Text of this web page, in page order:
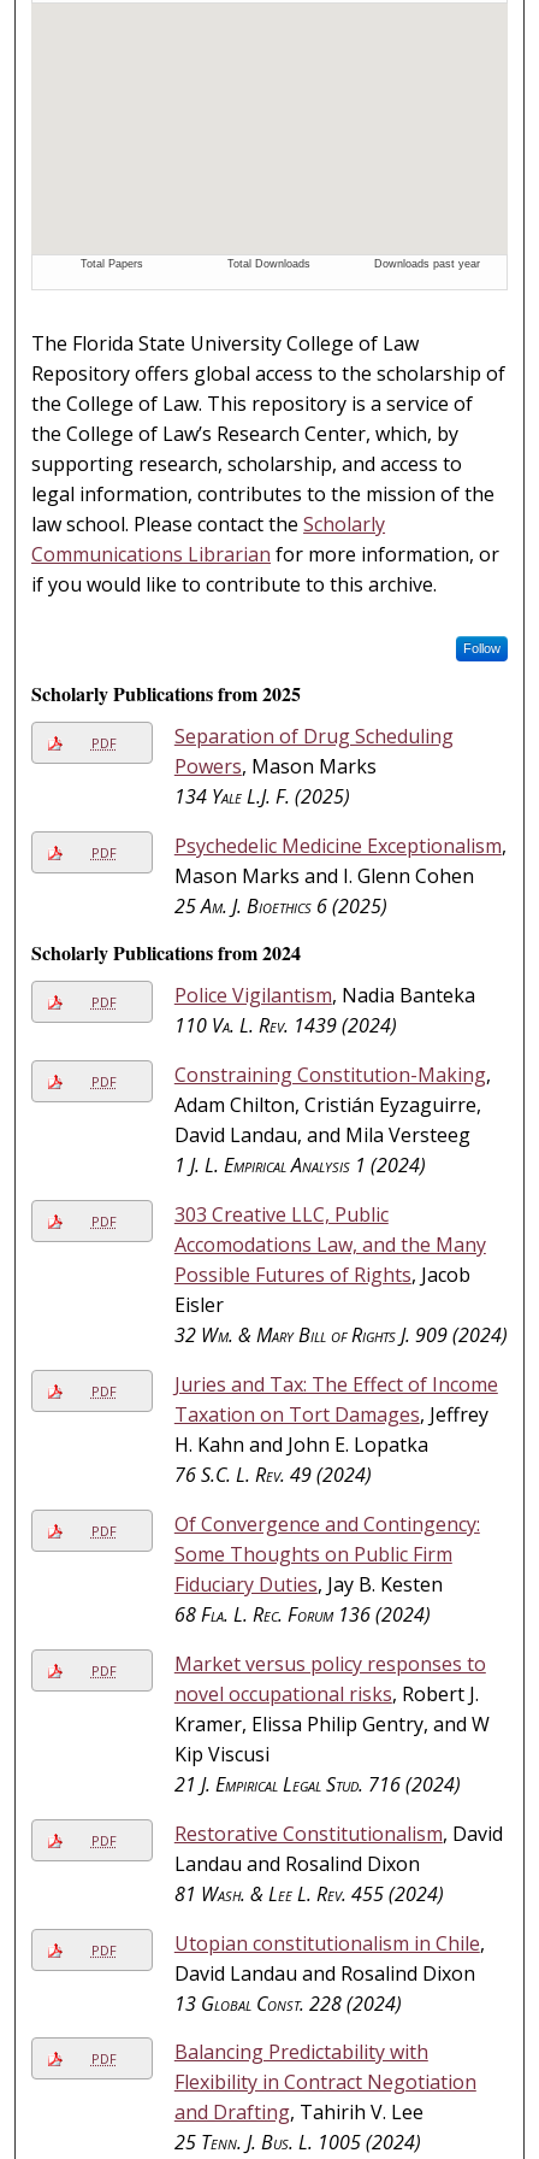
The Florida State University College of Law
Repository offers global access to the scholarship of
the College of Law. This repository is a service of
the College of Law’s Research Center, which, by
supporting research, scholarship, and access to
legal information, contributes to the mission of the
law school. Please contact theScholarly
Communications Librarian for more information, or
if you would like to contribute to this archive.
Follow
Scholarly Publications from 2025
PDF
Separation of Drug Scheduling
Powers, Mason Marks
134 Yale L.J. F. (2025)
PDF Psychedelic Medicine Exceptionalism,
Mason Marks and I. Glenn Cohen
25Am. J. Bioethics6 (2025)
Scholarly Publications from 2024
PDF Police Vigilantism, Nadia Banteka
110 Va. L. Rev. 1439 (2024)
PDF Constraining Constitution-Making,
Adam Chilton, Cristián Eyzaguirre,
David Landau, and Mila Versteeg
1 J. L. Empirical Analysis1 (2024)
PDF
303 Creative LLC, Public
Accomodations Law, and the Many
Possible Futures of Rights, Jacob
Eisler
32 Wm. & Mary Bill of Rights J. 909 (2024)
PDF
Juries and Tax: The Effect of Income
Taxation on Tort Damages, Jeffrey
H. Kahn and John E. Lopatka
76S.C. L. Rev. 49 (2024)
PDF
Of Convergence and Contingency:
Some Thoughts on Public Firm
Fiduciary Duties, Jay B. Kesten
68Fla. L. Rec. Forum136 (2024)
PDF
Market versus policy responses to
novel occupational risks, Robert J.
Kramer, Elissa Philip Gentry, and W
Kip Viscusi
21 J. Empirical Legal Stud. 716 (2024)
PDF Restorative Constitutionalism, David
Landau and Rosalind Dixon
81 Wash. & Lee L. Rev. 455 (2024)
PDF Utopian constitutionalism in Chile,
David Landau and Rosalind Dixon
13 Global Const. 228 (2024)
PDF
Balancing Predictability with
Flexibility in Contract Negotiation
and Drafting, Tahirih V. Lee
25 Tenn. J. Bus. L. 1005 (2024)